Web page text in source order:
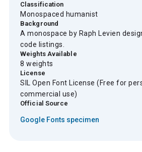
Classification
Monospaced humanist
Background
A monospace by Raph Levien
code listings.
Weights Available
8 weights
License
SIL Open Font License (Free for
commercial use)
Official Source
Google Fonts specimen